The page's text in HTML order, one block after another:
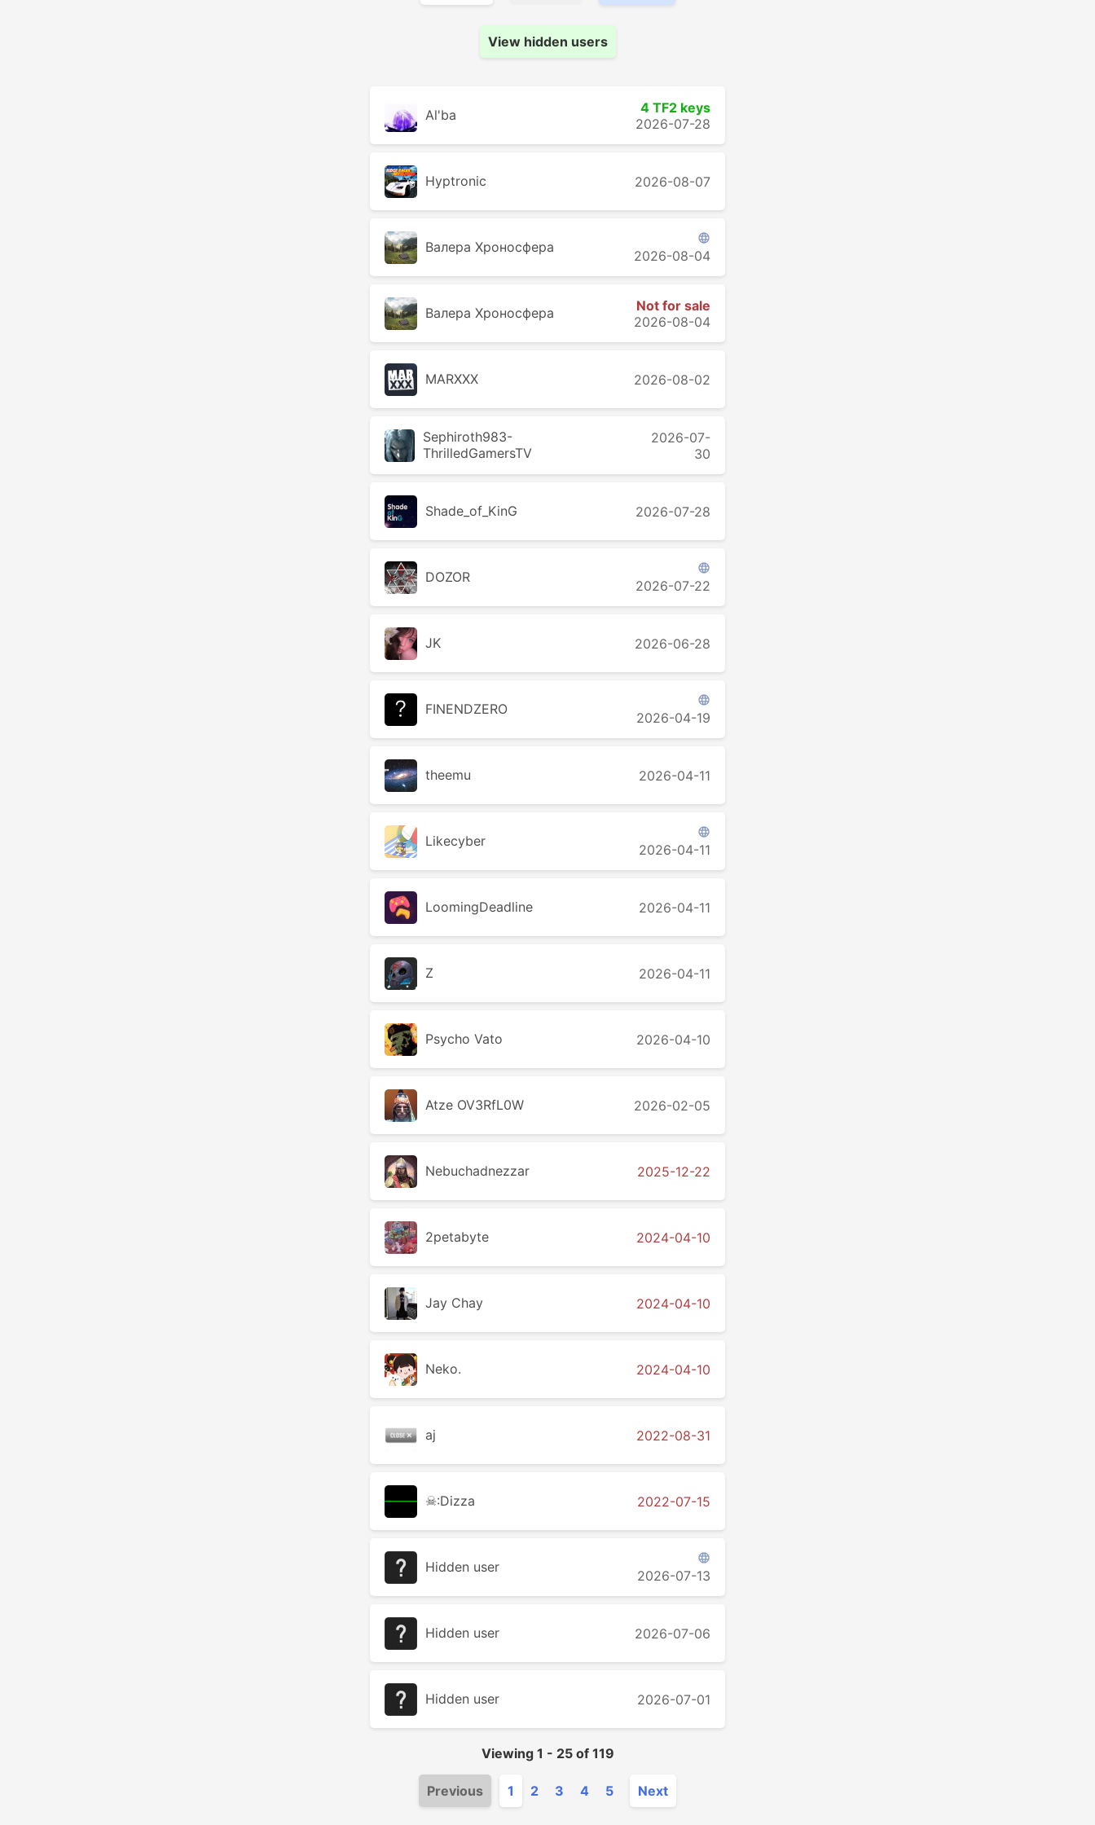
View hidden users
Al'ba
4 TF2 keys
2026-07-28
Hyptronic 2026-08-07
Валера Хроносферa

2026-08-04
Валера Хроносферa
Not for sale
2026-08-04
MARXXX 2026-08-02
Sephiroth983-
ThrilledGamersTV
2026-07-
30
Shade_of_KinG 2026-07-28
DOZOR

2026-07-22
JK 2026-06-28
FINENDZERO

2026-04-19
theemu 2026-04-11
Likecyber

2026-04-11
LoomingDeadline 2026-04-11
Ζ 2026-04-11
Psycho Vato 2026-04-10
Atze OV3RfL0W 2026-02-05
Nebuchadnezzar 2025-12-22
2petabyte 2024-04-10
Jay Chay 2024-04-10
Neko. 2024-04-10
aj 2022-08-31
☠:Dizza 2022-07-15
Hidden user

2026-07-13
Hidden user 2026-07-06
Hidden user 2026-07-01
Viewing 1 - 25of 119
Previous 1 2 3 4 5 Next